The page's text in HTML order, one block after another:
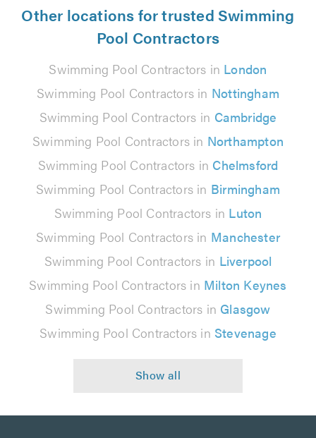
Other locations for trusted Swimming
Pool Contractors
Swimming Pool Contractors in London
Swimming Pool Contractors in Nottingham
Swimming Pool Contractors in Cambridge
Swimming Pool Contractors in Northampton
Swimming Pool Contractors in Chelmsford
Swimming Pool Contractors in Birmingham
Swimming Pool Contractors in Luton
Swimming Pool Contractors in Manchester
Swimming Pool Contractors in Liverpool
Swimming Pool Contractors in Milton Keynes
Swimming Pool Contractors in Glasgow
Swimming Pool Contractors in Stevenage